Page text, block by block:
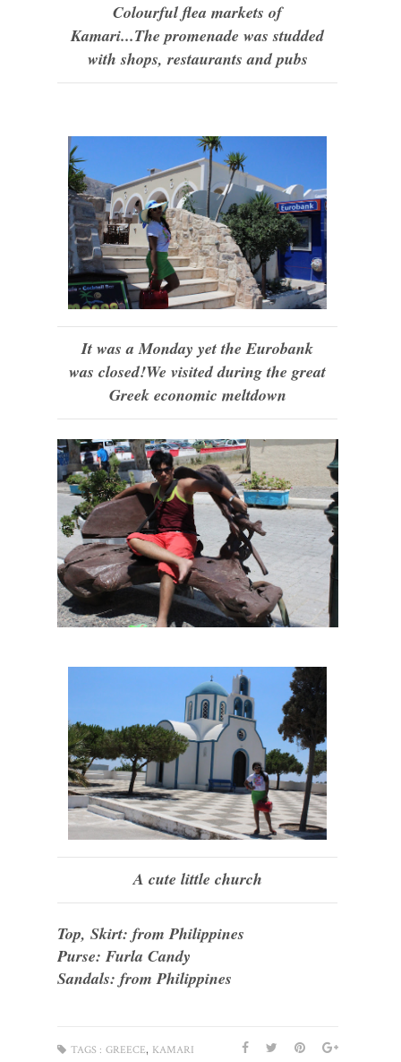
Colourful flea markets of
Kamari...The promenade was studded
with shops, restaurants and pubs
It was a Monday yet the Eurobank
was closed!We visited during the great
Greek economic meltdown
A cute little church
Top, Skirt: from Philippines
Purse: Furla Candy
Sandals: from Philippines
TAGS : GREECE, KAMARI